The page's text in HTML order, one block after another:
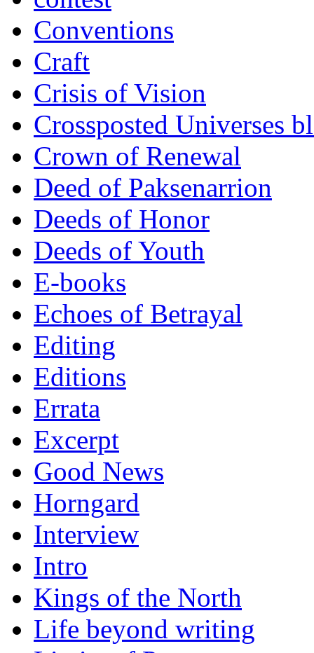
Conventions
Craft
Crisis of Vision
Crossposted Universes
Crown of Renewal
Deed of Paksenarrion
Deeds of Honor
Deeds of Youth
E-books
Echoes of Betrayal
Editing
Editions
Errata
Excerpt
Good News
Horngard
Interview
Intro
Kings of the North
Life beyond writing